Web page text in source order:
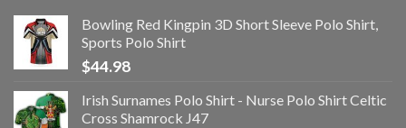
Bowling Red Kingpin 3D Short Sleeve Polo Shirt,
Sports Polo Shirt
$44.98
Irish Surnames Polo Shirt - Nurse Polo Shirt Celtic
Cross Shamrock J47